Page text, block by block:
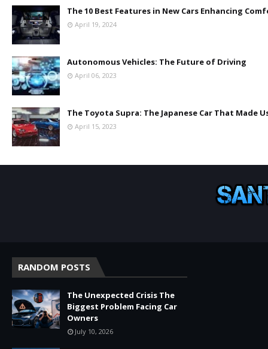
The 10 Best Features in New Cars Enhancing
April 19, 2024
Autonomous Vehicles: The Future of Driving
April 06, 2023
The Toyota Supra: The Japanese Car That Made
April 15, 2023
RANDOM POSTS
The Unexpected Crisis The
Biggest Problem Facing Car
Owners
July 10, 2026